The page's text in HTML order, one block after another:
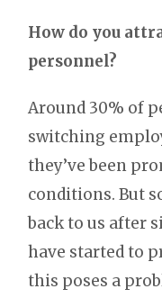
How do you
personnel?
Around 30% of
switching
they’ve been
conditions. But
back to us after
have started to
this poses a